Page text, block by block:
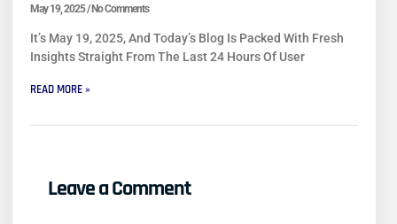
May 19, 2025 No Comments
It’s May 19, 2025, And Today’s Blog Is Packed With Fresh
Insights Straight From The Last 24 Hours Of User
READ MORE »
Leave a Comment